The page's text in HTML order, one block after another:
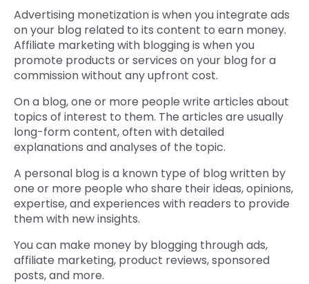
Advertising monetization is when you integrate ads
on your blog related to its content to earn money.
Affiliate marketing with blogging is when you
promote products or services on your blog for a
commission without any upfront cost.
On a blog, one or more people write articles about
topics of interest to them. The articles are usually
long-form content, often with detailed
explanations and analyses of the topic.
A personal blog is a known type of blog written by
one or more people who share their ideas, opinions,
expertise, and experiences with readers to provide
them with new insights.
You can make money by blogging through ads,
affiliate marketing, product reviews, sponsored
posts, and more.